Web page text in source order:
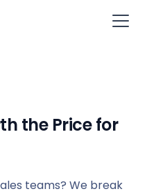
the Price for
teams? We break